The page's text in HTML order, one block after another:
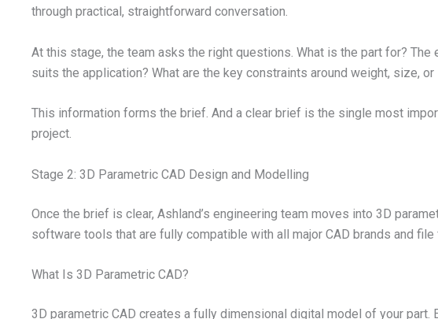
through practical, straightforward conversation.
At this stage, the team asks the right questions. What is the part for?
suits the application? What are the key constraints around weight, size,
This information forms the brief. And a clear brief is the single most
project.
Stage 2: 3D Parametric CAD Design and Modelling
Once the brief is clear, Ashland’s engineering team moves into 3D
software tools that are fully compatible with all major CAD brands and file
What Is 3D Parametric CAD?
3D parametric CAD creates a fully dimensional digital model of your part.